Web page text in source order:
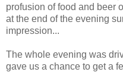
profusion of food and beer
at the end of the evening
impression...
The whole evening was
gave us a chance to get a